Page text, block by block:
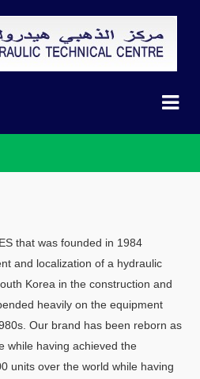
that was founded in 1984
and localization of a hydraulic
Korea in the construction and
heavily on the equipment
Our brand has been reborn as
while having achieved the
units over the world while having